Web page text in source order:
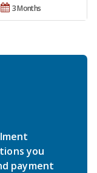
3 Months
you
payment